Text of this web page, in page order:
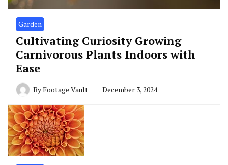
Garden
Cultivating Curiosity Growing
Carnivorous Plants Indoors with
Ease
ByFootage Vault December 3, 2024